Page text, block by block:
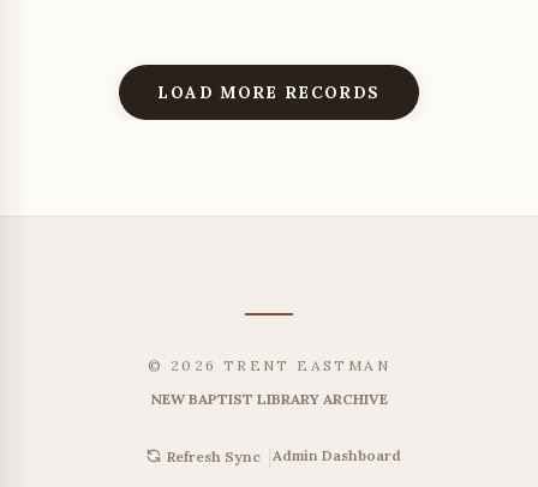
LOAD MORE RECORDS
© 2026 TRENT EASTMAN
NEW BAPTIST LIBRARY ARCHIVE
Refresh Sync |Admin Dashboard